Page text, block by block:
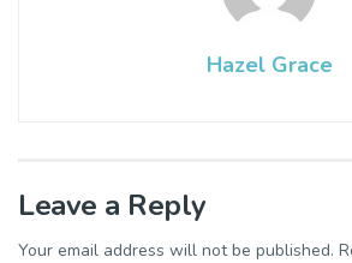
Hazel Grace
Leave a Reply
Your email address will not be published.